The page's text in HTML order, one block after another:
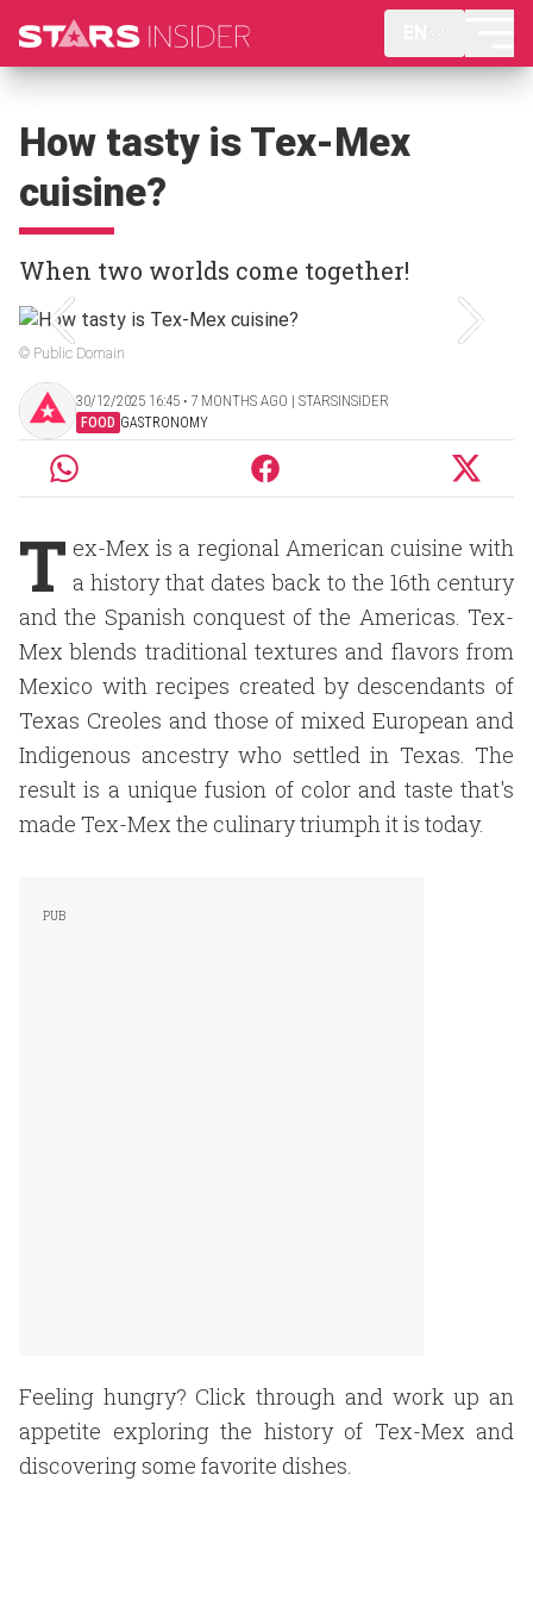
How tasty is Tex-Mex
cuisine?
When two worlds come together!
© Public Domain
30/12/2025 16:45 ‧ 7 MONTHS AGO | STARSINSIDER
FOOD GASTRONOMY
T ex-Mex is a regional American cuisine with
a history that dates back to the 16th century
and the Spanish conquest of the Americas. Tex-
Mex blends traditional textures and flavors from
Mexico with recipes created by descendants of
Texas Creoles and those of mixed European and
Indigenous ancestry who settled in Texas. The
result is a unique fusion of color and taste that's
made Tex-Mex the culinary triumph it is today.
Feeling hungry? Click through and work up an
appetite exploring the history of Tex-Mex and
discovering some favorite dishes.